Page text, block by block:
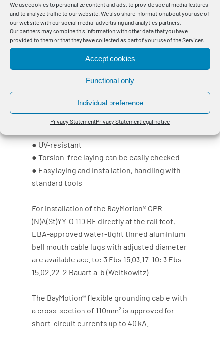
We use cookies to personalize content and ads, to provide social media features
and to analyze traffic to our website. We also share information about your use of
our website with our social media, advertising and analytics partners.
Our partners may combine this information with other data that you have
provided to them or that they have collected as part of your use of the Services.
Accept cookies
Functional only
Individual preference
Privacy StatementPrivacy Statementlegal notice
Eigentum DB (Property of DB) or Eigentum
Verkehrsbetriebe (Property of the Transport
Services) is used as property notice and as
theft protection.
BayMotion® flexible aluminium grounding
cables can be easily differentiated from
copper grounding cables keeping potential
thieves away. Further properties:
● resistant against impact, vibration and
● UV-resistant
● Torsion-free laying can be easily checked
● Easy laying and installation, handling with
standard tools
For installation of the BayMotion® CPR
(N)A(St)YY-O 110 RF directly at the rail foot,
EBA-approved water-tight tinned aluminium
bell mouth cable lugs with adjusted diameter
are available acc. to: 3 Ebs 15.03.17-10: 3 Ebs
15.02.22-2 Bauart a-b (Weitkowitz)
The BayMotion® flexible grounding cable with
a cross-section of 110mm² is approved for
short-circuit currents up to 40 kA.